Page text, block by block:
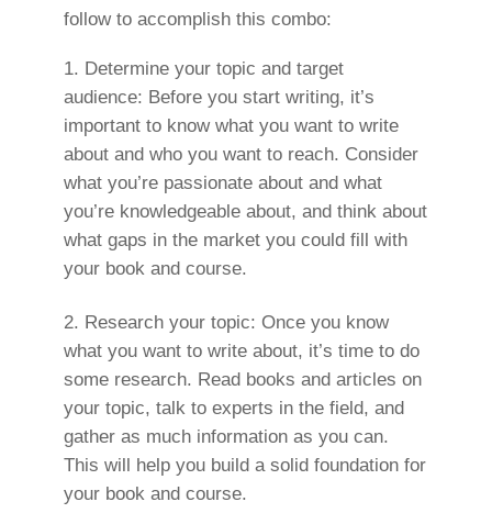
follow to accomplish this combo:
Determine your topic and target
audience: Before you start writing, it’s
important to know what you want to write
about and who you want to reach. Consider
what you’re passionate about and what
you’re knowledgeable about, and think about
what gaps in the market you could fill with
your book and course.
Research your topic: Once you know
what you want to write about, it’s time to do
some research. Read books and articles on
your topic, talk to experts in the field, and
gather as much information as you can.
This will help you build a solid foundation for
your book and course.